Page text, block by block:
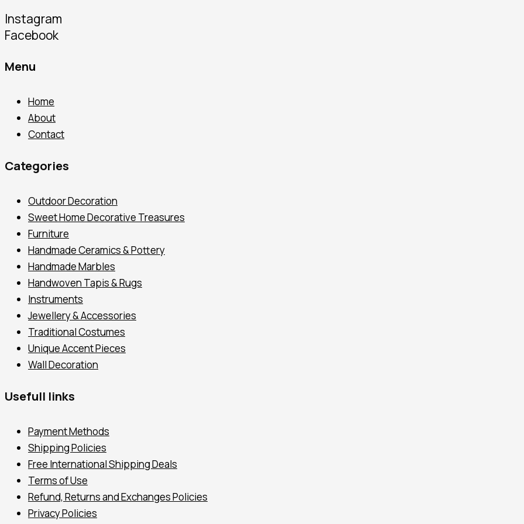
Instagram
Facebook
Menu
Home
About
Contact
Categories
Outdoor Decoration
Sweet Home Decorative Treasures
Furniture
Handmade Ceramics & Pottery
Handmade Marbles
Handwoven Tapis & Rugs
Instruments
Jewellery & Accessories
Traditional Costumes
Unique Accent Pieces
Wall Decoration
Usefull links
Payment Methods
Shipping Policies
Free International Shipping Deals
Terms of Use
Refund, Returns and Exchanges Policies
Privacy Policies